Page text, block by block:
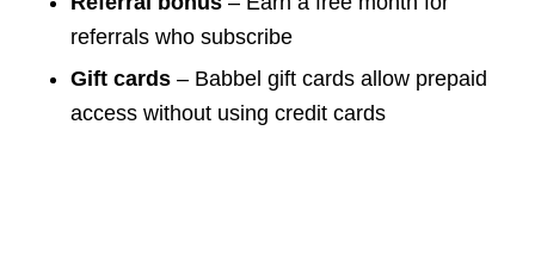
referrals who subscribe
Gift cards– Babbel gift cards allow prepaid
access without using credit cards